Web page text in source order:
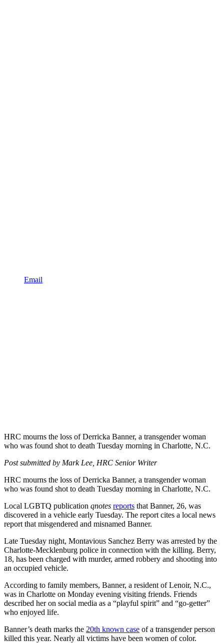
Email
HRC mourns the loss of Derricka Banner, a transgender woman
who was found shot to death Tuesday morning in Charlotte, N.C.
Post submitted by Mark Lee, HRC Senior Writer
HRC mourns the loss of Derricka Banner, a transgender woman
who was found shot to death Tuesday morning in Charlotte, N.C.
Local LGBTQ publication qnotes reports that Banner, 26, was
discovered in a vehicle early Tuesday. The report cites a local news
report that misgendered and misnamed Banner.
Late Tuesday night, Montavious Sanchez Berry was arrested by the
Charlotte-Mecklenburg police in connection with the killing. Berry,
18, has been charged with murder, armed robbery and shooting into
an occupied vehicle.
According to family members, Banner, a resident of Lenoir, N.C.,
was in Charlotte on Monday evening visiting friends. Friends
described her on social media as a “playful spirit” and “go-getter”
who enjoyed life.
Banner’s death marks the 20th known case of a transgender person
killed this year. Nearly all victims have been women of color.